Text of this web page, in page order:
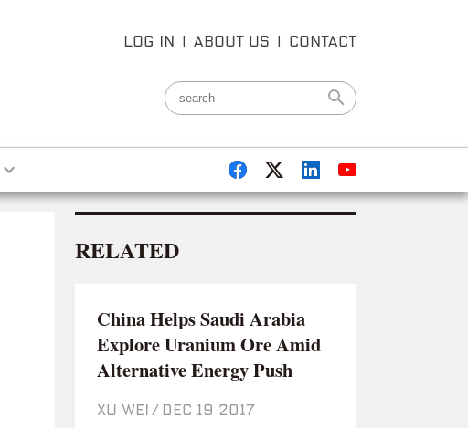
LOG IN | ABOUT US | CONTACT
RELATED
China Helps Saudi Arabia
Explore Uranium Ore Amid
Alternative Energy Push
XU WEI / Dec 19 2017